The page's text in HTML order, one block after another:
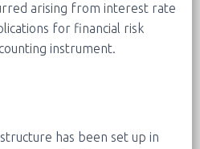
arising from interest rate
for financial risk
instrument.
has been set up in